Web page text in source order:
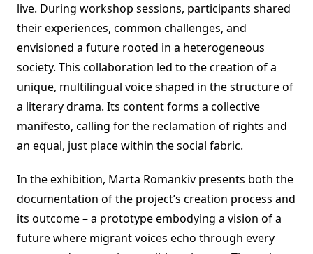
live. During workshop sessions, participants shared
their experiences, common challenges, and
envisioned a future rooted in a heterogeneous
society. This collaboration led to the creation of a
unique, multilingual voice shaped in the structure of
a literary drama. Its content forms a collective
manifesto, calling for the reclamation of rights and
an equal, just place within the social fabric.
In the exhibition, Marta Romankiv presents both the
documentation of the project’s creation process and
its outcome – a prototype embodying a vision of a
future where migrant voices echo through every